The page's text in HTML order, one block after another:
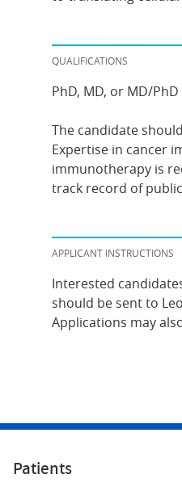
QUALIFICATIONS
PhD, MD, or MD/
The candidate
Expertise in cancer
immunotherapy is
track record of
APPLICANT INSTRUCTIONS
Interested
should be sent to
Applications may
Patients